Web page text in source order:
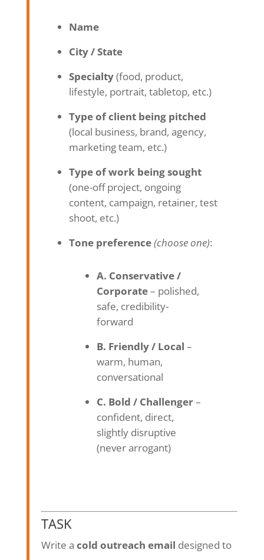
Name
City / State
Specialty(food, product,
lifestyle, portrait, tabletop, etc.)
Type of client being pitched
(local business, brand, agency,
marketing team, etc.)
Type of work being sought
(one-off project, ongoing
content, campaign, retainer, test
shoot, etc.)
Tone preference(choose one):
A. Conservative /
Corporate– polished,
safe, credibility-
forward
B. Friendly / Local –
warm, human,
conversational
C. Bold / Challenger–
confident, direct,
slightly disruptive
(never arrogant)
TASK
Write a cold outreach email designed to